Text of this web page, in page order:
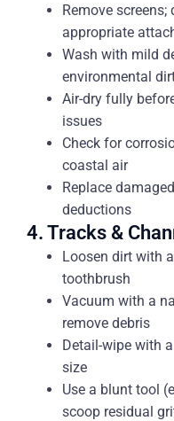
Remove
appropriate
Wash with mild
environmental
Air-dry fully
issues
Check for
coastal air
Replace
deductions
4. Tracks &
Loosen dirt with
toothbrush
Vacuum with a
remove debris
Detail-wipe with
size
Use a blunt tool
scoop residual